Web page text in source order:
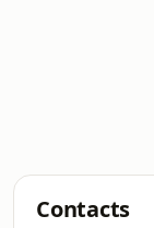
Contacts